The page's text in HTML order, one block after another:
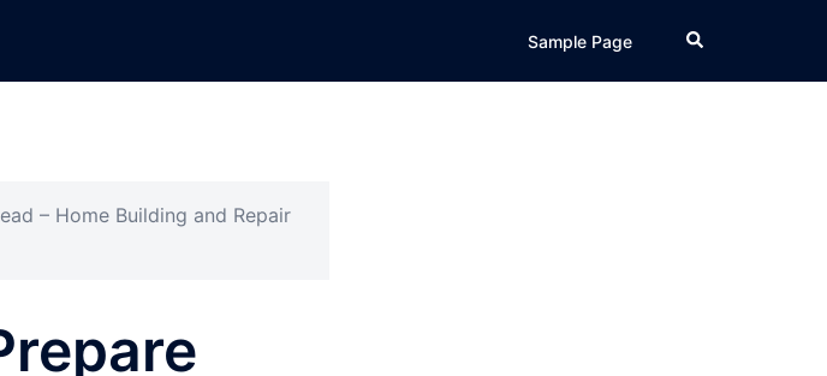
Sample Page Search
– Home Building and Repair